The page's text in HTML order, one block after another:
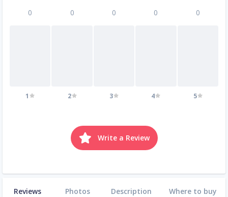
0
1
0
2
0
3
0
4
0
5
Write a Review
Reviews Photos Description Where to buy